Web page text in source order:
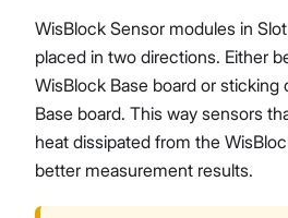
WisBlock Sensor modules in
placed in two directions. Either
WisBlock Base board or sticking
Base board. This way sensors
heat dissipated from the
better measurement results.